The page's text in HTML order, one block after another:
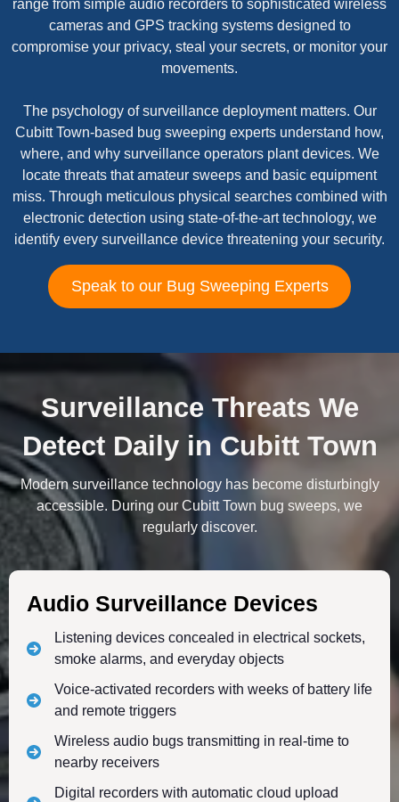
range from simple audio recorders to sophisticated wireless
cameras and GPS tracking systems designed to
compromise your privacy, steal your secrets, or monitor your
movements.
The psychology of surveillance deployment matters. Our
Cubitt Town-based bug sweeping experts understand how,
where, and why surveillance operators plant devices. We
locate threats that amateur sweeps and basic equipment
miss. Through meticulous physical searches combined with
electronic detection using state-of-the-art technology, we
identify every surveillance device threatening your security.
Speak to our Bug Sweeping Experts
Surveillance Threats We
Detect Daily in Cubitt Town
Modern surveillance technology has become disturbingly
accessible. During our Cubitt Town bug sweeps, we
regularly discover.
Audio Surveillance Devices
Listening devices concealed in electrical sockets,
smoke alarms, and everyday objects
Voice-activated recorders with weeks of battery life
and remote triggers
Wireless audio bugs transmitting in real-time to
nearby receivers
Digital recorders with automatic cloud upload